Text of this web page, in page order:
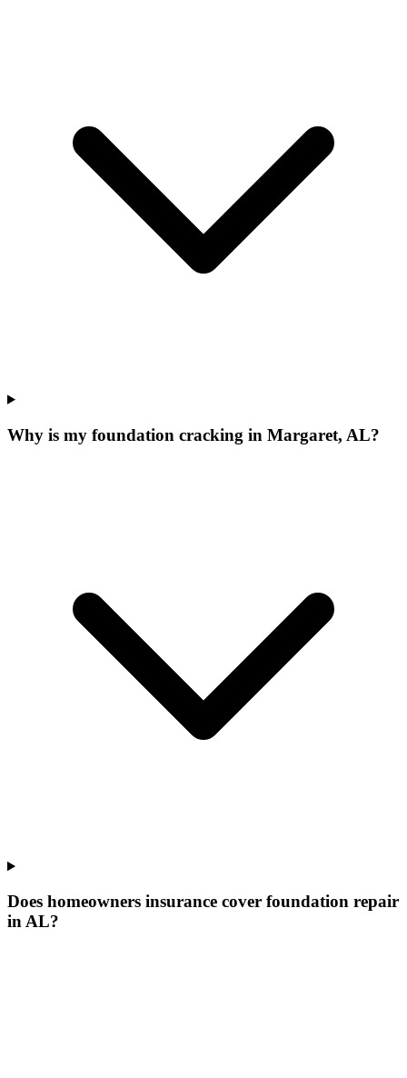
Why is my foundation cracking in Margaret, AL?
Does homeowners insurance cover foundation repair
in AL?